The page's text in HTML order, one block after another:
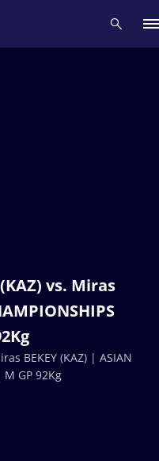
vs. Miras
BEKEY (KAZ) | ASIAN
GP 92Kg